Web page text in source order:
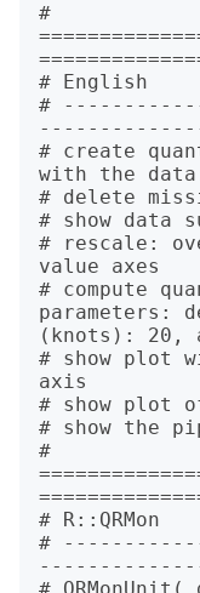
#
# English
#
# create
with the
# delete
# show data
# rescale:
value axes
# compute
parameters:
(knots): 20,
# show plot
axis
# show plot
# show the
#
# R::QRMon
#